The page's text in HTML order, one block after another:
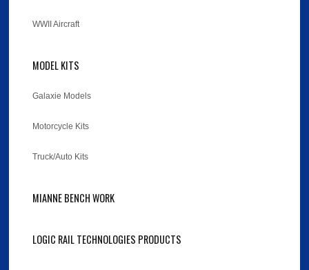
WWII Aircraft
MODEL KITS
Galaxie Models
Motorcycle Kits
Truck/Auto Kits
MIANNE BENCH WORK
LOGIC RAIL TECHNOLOGIES PRODUCTS